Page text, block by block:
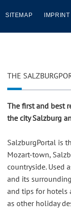
SITEMAP IMPRINT
THE
The first and best
the city Salzburg
SalzburgPortal is
Mozart-town,
countryside. Used
and its
and tips for hotels
as other holiday